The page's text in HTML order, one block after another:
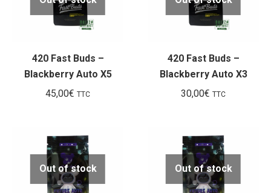
420 Fast Buds –
Blackberry Auto X5
45,00€ TTC
420 Fast Buds –
Blackberry Auto X3
30,00€ TTC
Out of stock Out of stock